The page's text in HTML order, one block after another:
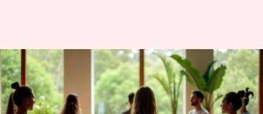
These AI tools can make
mindful living easy
By Simran Jeet May 14, 2026 05:37 pm